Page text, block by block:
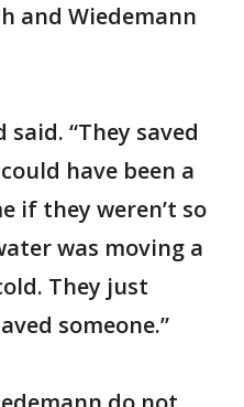
and Wiedemann
said. “They saved
have been a
if they weren’t so
was moving a
They just
someone.”